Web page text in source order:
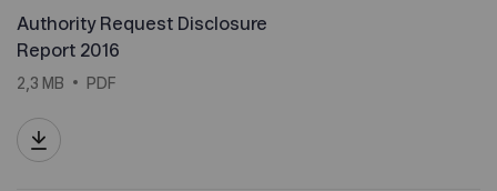
Authority Request Disclosure
Report 2016
2,3 MB PDF